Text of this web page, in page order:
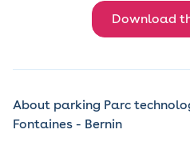
Download
About parking Parc
Fontaines - Bernin